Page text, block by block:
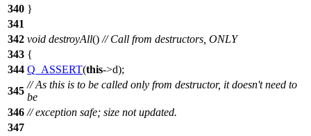
340 }
341
342 void destroyAll() // Call from destructors, ONLY
343 {
344 Q_ASSERT(this->d);
345
// As this is to be called only from destructor, it doesn't need to
be
346 // exception safe; size not updated.
347